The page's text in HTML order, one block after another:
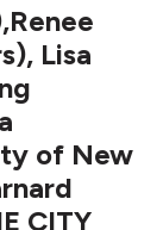
Lisa
of New
CITY